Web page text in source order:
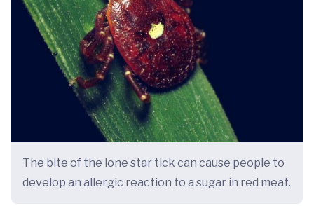
The bite of the lone star tick can cause people to
develop an allergic reaction to a sugar in red meat.